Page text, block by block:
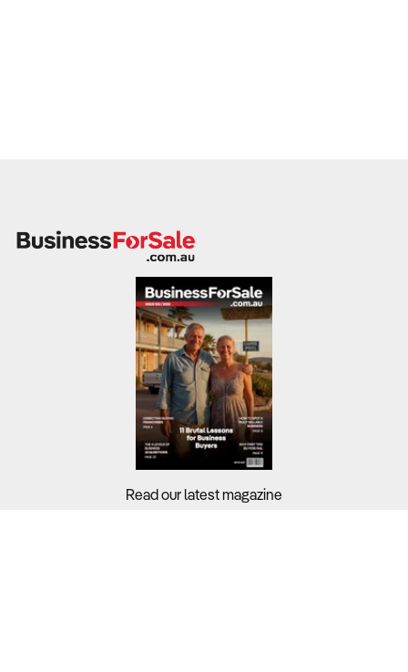
Read our latest magazine